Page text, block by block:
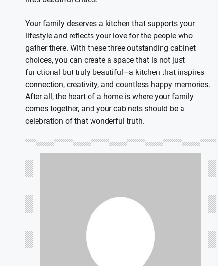
Your family deserves a kitchen that supports your
lifestyle and reflects your love for the people who
gather there. With these three outstanding cabinet
choices, you can create a space that is not just
functional but truly beautiful—a kitchen that inspires
connection, creativity, and countless happy memories.
After all, the heart of a home is where your family
comes together, and your cabinets should be a
celebration of that wonderful truth.